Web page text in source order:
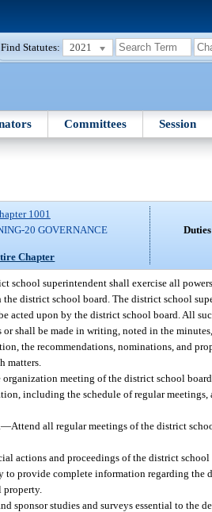
Find Statutes: 2021
Committees Session
1001
20 GOVERNANCE
Chapter
school superintendent shall exercise all
district school board. The district school
acted upon by the district school board. All
shall be made in writing, noted in the
the recommendations, nominations, and
matters.
organization meeting of the district school
including the schedule of regular meetings,
—Attend all regular meetings of the district
actions and proceedings of the district
to provide complete information regarding the
sponsor studies and surveys essential to the